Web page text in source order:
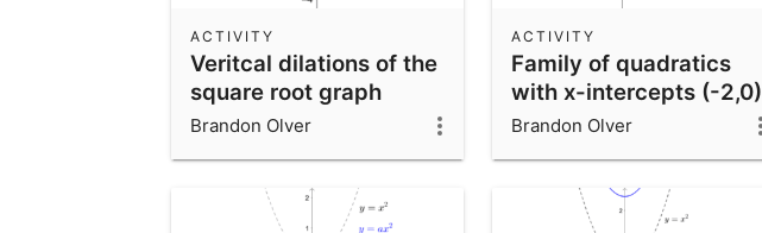
Veritcal dilations of the
square root graph
ACTIVITY
Brandon Olver
Family of quadratics
with x-intercepts (-2,0)
and (3,0)
ACTIVITY
Brandon Olver